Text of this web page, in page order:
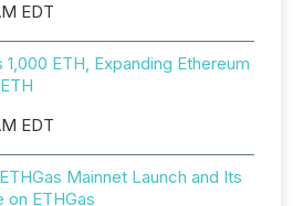
EDT
ETH, Expanding Ethereum
EDT
Mainnet Launch and Its
on ETHGas